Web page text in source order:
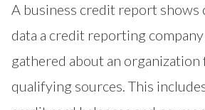
A business credit report shows
data a credit reporting company
gathered about an
qualifying sources. This